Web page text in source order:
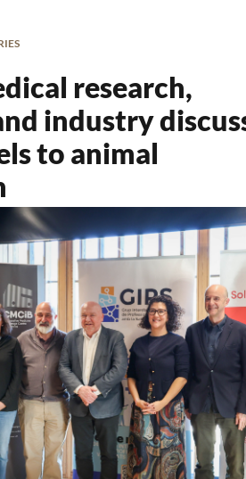
research,
industry
to animal